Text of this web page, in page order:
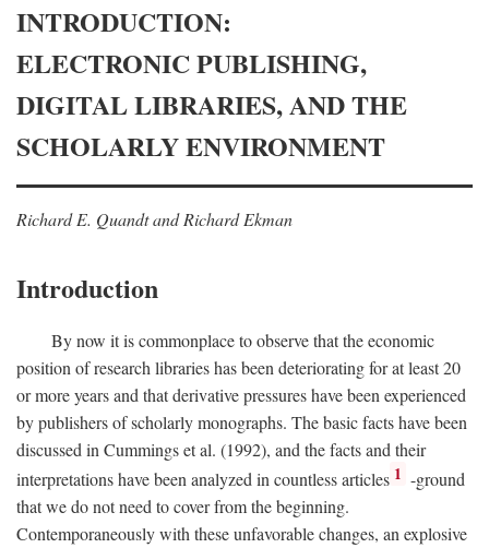
INTRODUCTION:
ELECTRONIC PUBLISHING,
DIGITAL LIBRARIES, AND THE
SCHOLARLY ENVIRONMENT
Richard E. Quandt and Richard Ekman
Introduction
By now it is commonplace to observe that the economic
position of research libraries has been deteriorating for at least 20
or more years and that derivative pressures have been experienced
by publishers of scholarly monographs. The basic facts have been
discussed in Cummings et al. (1992), and the facts and their
interpretations have been analyzed in countless articles 1 -ground
that we do not need to cover from the beginning.
Contemporaneously with these unfavorable changes, an explosive